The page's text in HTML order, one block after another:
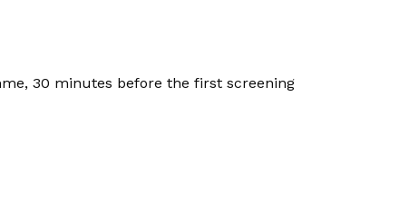
30 minutes before the first screening